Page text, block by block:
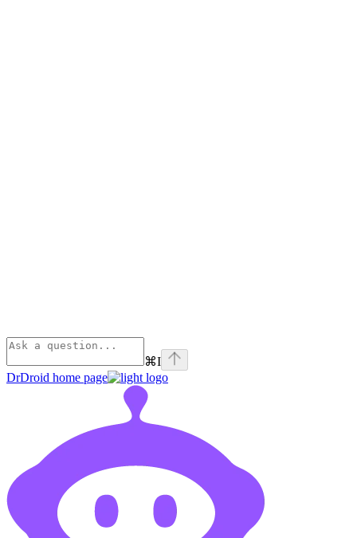
⌘I
DrDroid home page